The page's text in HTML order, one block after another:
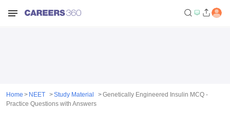
Home NEET Study Material
Genetically Engineered Insulin MCQ -
Practice Questions with Answers